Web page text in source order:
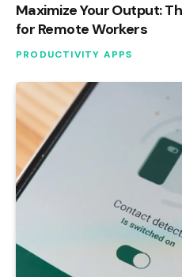
Maximize Your Output:
for Remote Workers
PRODUCTIVITY APPS